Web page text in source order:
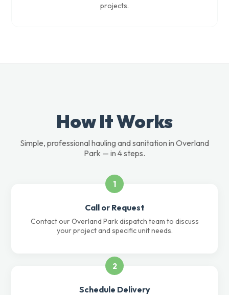
projects.
How It Works
Simple, professional hauling and sanitation in Overland
Park — in 4 steps.
1
Call or Request
Contact our Overland Park dispatch team to discuss
your project and specific unit needs.
2
Schedule Delivery